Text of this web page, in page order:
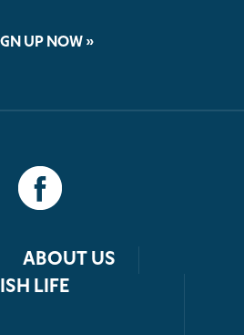
UP NOW »
ABOUT US
LIFE